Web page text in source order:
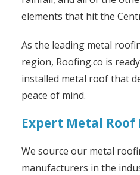
elements that hit the
As the leading metal
region, Roofing.co is
installed metal roof that
peace of mind.
Expert Metal
We source our metal
manufacturers in the